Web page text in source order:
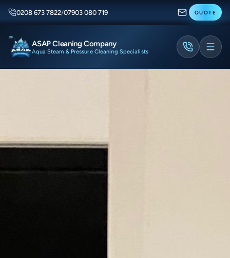
0208 673 7822/07903 080 719 QUOTE
ASAP Cleaning Company
Aqua Steam & Pressure Cleaning Specialists